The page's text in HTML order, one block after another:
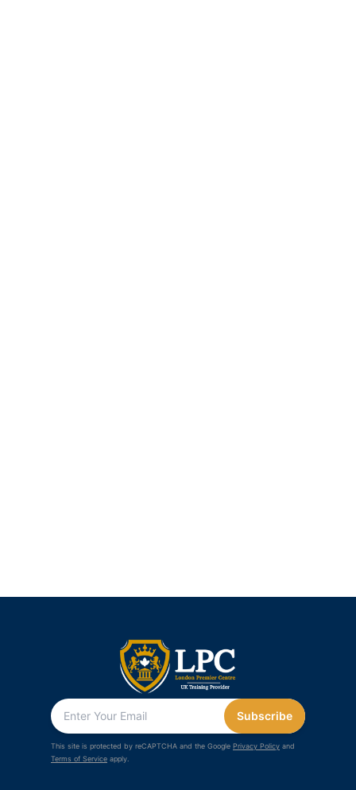
Subscribe
This site is protected by reCAPTCHA and the Google Privacy Policy and
Terms of Service apply.